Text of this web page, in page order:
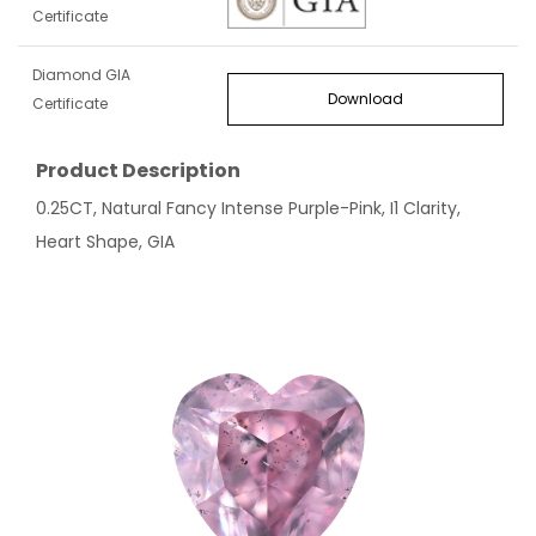
Certificate
Diamond GIA
Certificate
Download
Product Description
0.25CT, Natural Fancy Intense Purple-Pink, I1 Clarity,
Heart Shape, GIA